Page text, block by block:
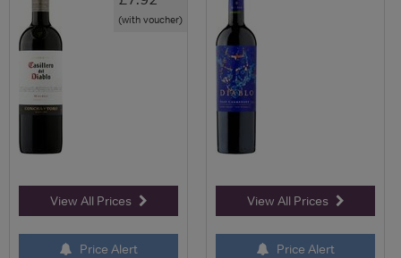
(with voucher)
View All Prices
Price Alert
View All Prices
Price Alert